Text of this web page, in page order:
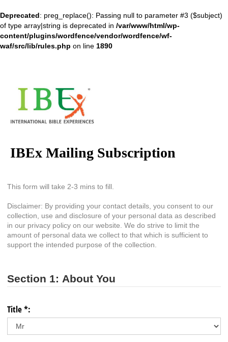
Deprecated: preg_replace(): Passing null to parameter #3 ($subject)
of type array|string is deprecated in /var/www/html/wp-
content/plugins/wordfence/vendor/wordfence/wf-
waf/src/lib/rules.php on line 1890
IBEx Mailing Subscription
This form will take 2-3 mins to fill.
Disclaimer: By providing your contact details, you consent to our
collection, use and disclosure of your personal data as described
in our privacy policy on our website. We do strive to limit the
amount of personal data we collect to that which is sufficient to
support the intended purpose of the collection.
Section 1: About You
Title *: